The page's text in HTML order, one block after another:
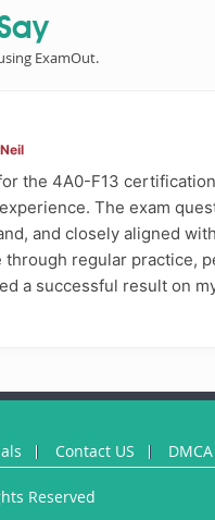
ExamOut.
Neil
the 4A0-F13
The exam
and closely aligned
through regular practice,
a successful result on
Contact US
Reserved